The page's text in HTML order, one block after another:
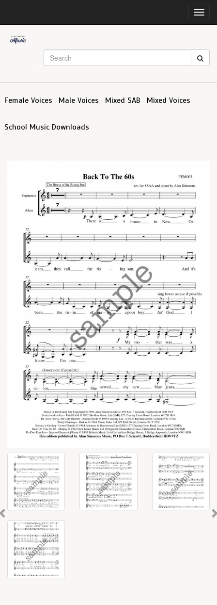
Female Voices Male Voices Mixed SAB Mixed Voices
School Music Downloads